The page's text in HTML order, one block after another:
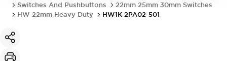
Switches And Pushbuttons
22mm 25mm 30mm Switches
HW 22mm Heavy Duty
HW1K-2PA02-501